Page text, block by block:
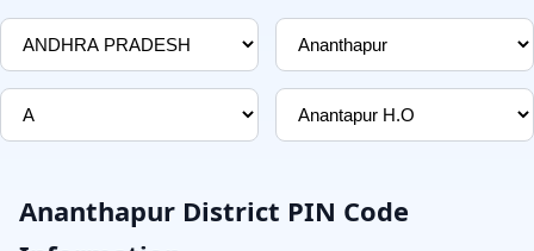
Ananthapur District PIN Code